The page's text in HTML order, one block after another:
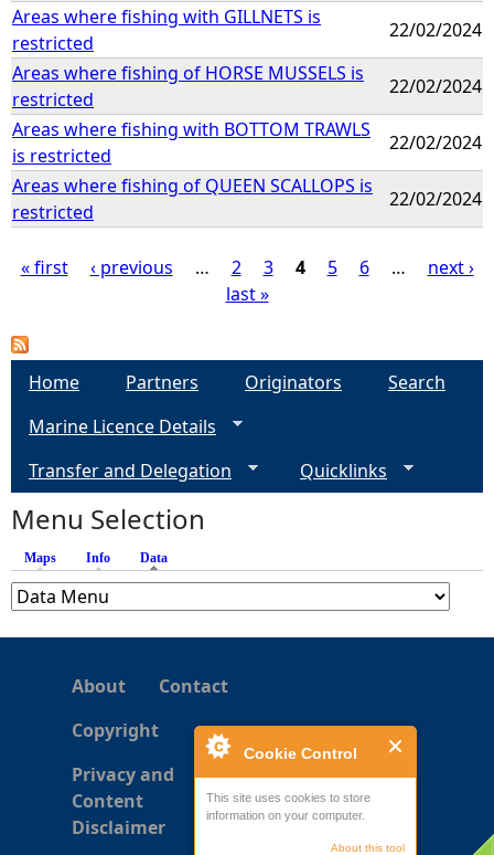
Cookie Control
This site uses cookies to store
information on your computer.
About this tool
Areas where fishing with GILLNETS is
restricted
22/02/2024
Areas where fishing of HORSE MUSSELS is
restricted
22/02/2024
Areas where fishing with BOTTOM TRAWLS
is restricted
22/02/2024
Areas where fishing of QUEEN SCALLOPS is
restricted
22/02/2024
a
s
« first ‹ previous … 2 3 4 5 6 …
next ›
last »
Home Partners Originators
Search
Marine Licence Details
Transfer and Delegation
Quicklinks
Menu Selection
Maps Info Data
About
Contact
Copyright
Privacy and
Content
Disclaimer